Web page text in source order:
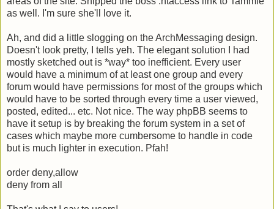
as well. I'm sure she'll love it.
Ah, and did a little slogging on the ArchMessaging design.
Doesn't look pretty, I tells yeh. The elegant solution I had
mostly sketched out is *way* too inefficient. Every user
would have a minimum of at least one group and every
forum would have permissions for most of the groups which
would have to be sorted through every time a user viewed,
posted, edited... etc. Not nice. The way phpBB seems to
have it setup is by breaking the forum system in a set of
cases which maybe more cumbersome to handle in code
but is much lighter in execution. Pfah!
order deny,allow
deny from all